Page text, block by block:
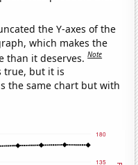
the Y-axes of the
which makes the
than it deserves.Note
true, but it is
the same chart but with